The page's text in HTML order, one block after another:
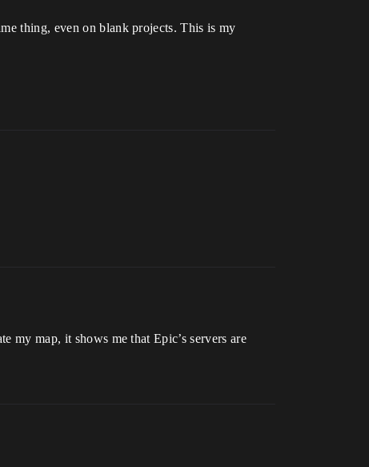
thing, even on blank projects. This is my
my map, it shows me that Epic’s servers are